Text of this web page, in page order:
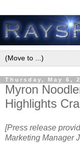
Thursday, May 6,
Myron
Highlights
[Press release
Marketing Manager